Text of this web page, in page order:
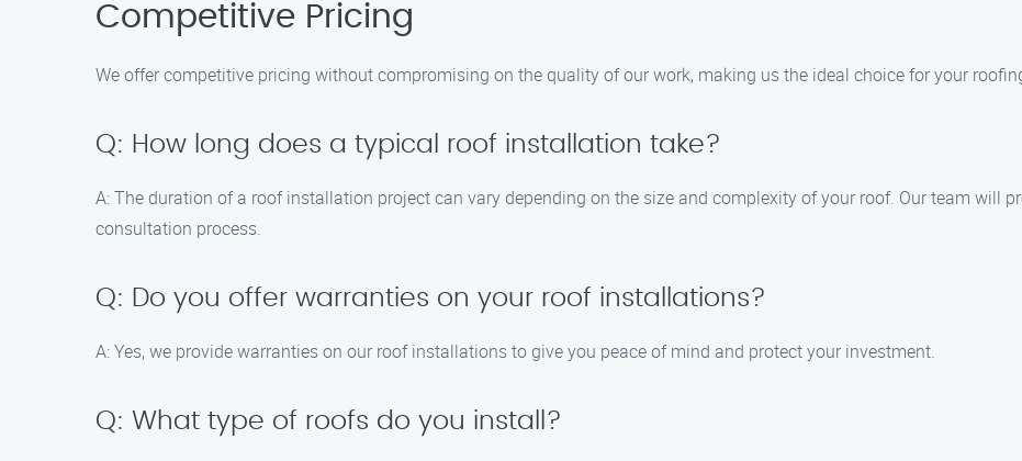
Competitive Pricing
We offer competitive pricing without compromising on the quality of our work, making us the ideal choice for your
Q: How long does a typical roof installation take?
A: The duration of a roof installation project can vary depending on the size and complexity of your roof. Our team will
consultation process.
Q: Do you offer warranties on your roof installations?
A: Yes, we provide warranties on our roof installations to give you peace of mind and protect your investment.
Q: What type of roofs do you install?